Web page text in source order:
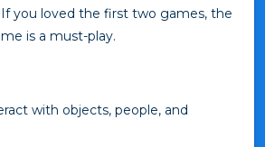
you loved the first two games, the
is a must-play.
with objects, people, and